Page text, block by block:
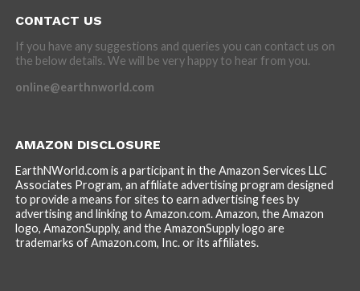
CONTACT US
If you have any suggestions and queries you can contact us on
the below details. We will be very happy to hear from you.
online@earthnworld.com
AMAZON DISCLOSURE
EarthNWorld.com is a participant in the Amazon Services LLC
Associates Program, an affiliate advertising program designed
to provide a means for sites to earn advertising fees by
advertising and linking to Amazon.com. Amazon, the Amazon
logo, AmazonSupply, and the AmazonSupply logo are
trademarks of Amazon.com, Inc. or its affiliates.